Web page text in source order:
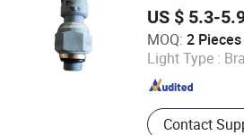
US $ 5.3-
MOQ: 2 Pieces
Light Type :
Contact
Shandong Heavy Truck And
Shandong , China